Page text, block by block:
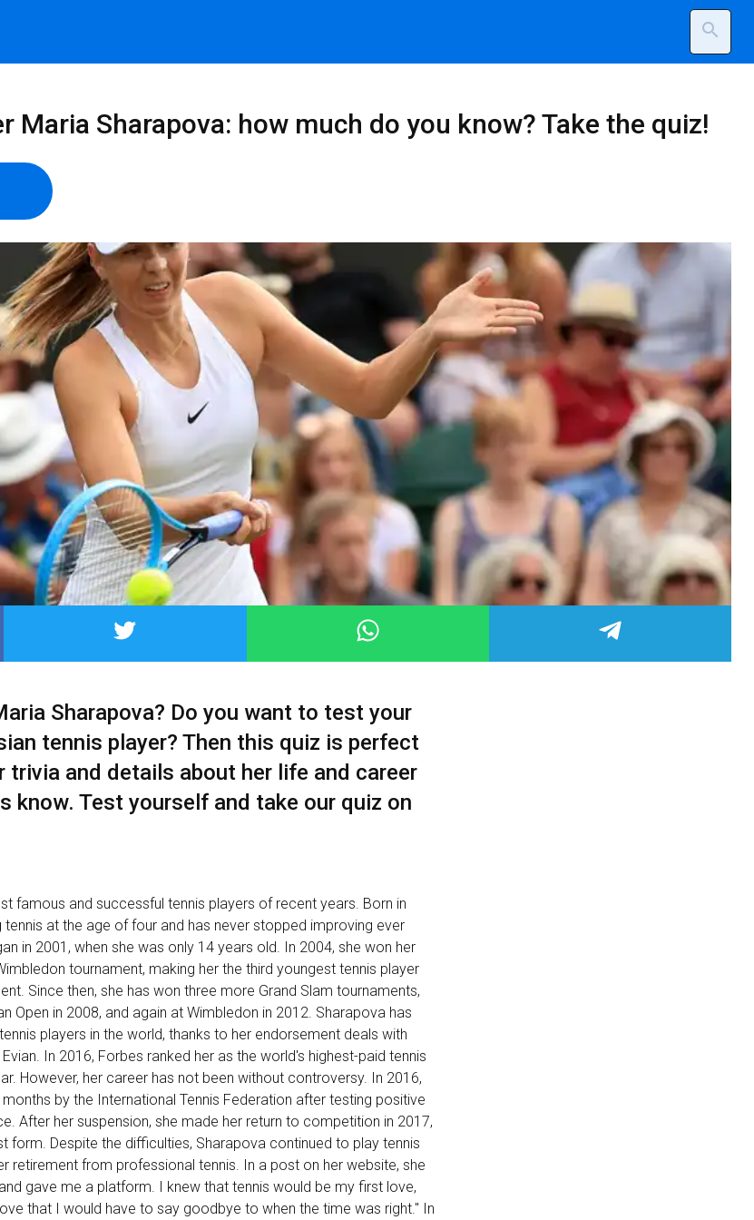
search
Maria Sharapova: how much do you know? Take the quiz!
Sharapova? Do you want to test your
tennis player? Then this quiz is perfect
trivia and details about her life and career
know. Test yourself and take our quiz on
famous and successful tennis players of recent years. Born in
tennis at the age of four and has never stopped improving ever
in 2001, when she was only 14 years old. In 2004, she won her
tournament, making her the third youngest tennis player
Since then, she has won three more Grand Slam tournaments,
Open in 2008, and again at Wimbledon in 2012. Sharapova has
players in the world, thanks to her endorsement deals with
In 2016, Forbes ranked her as the world's highest-paid tennis
However, her career has not been without controversy. In 2016,
by the International Tennis Federation after testing positive
After her suspension, she made her return to competition in 2017,
form. Despite the difficulties, Sharapova continued to play tennis
retirement from professional tennis. In a post on her website, she
gave me a platform. I knew that tennis would be my first love,
that I would have to say goodbye to when the time was right." In